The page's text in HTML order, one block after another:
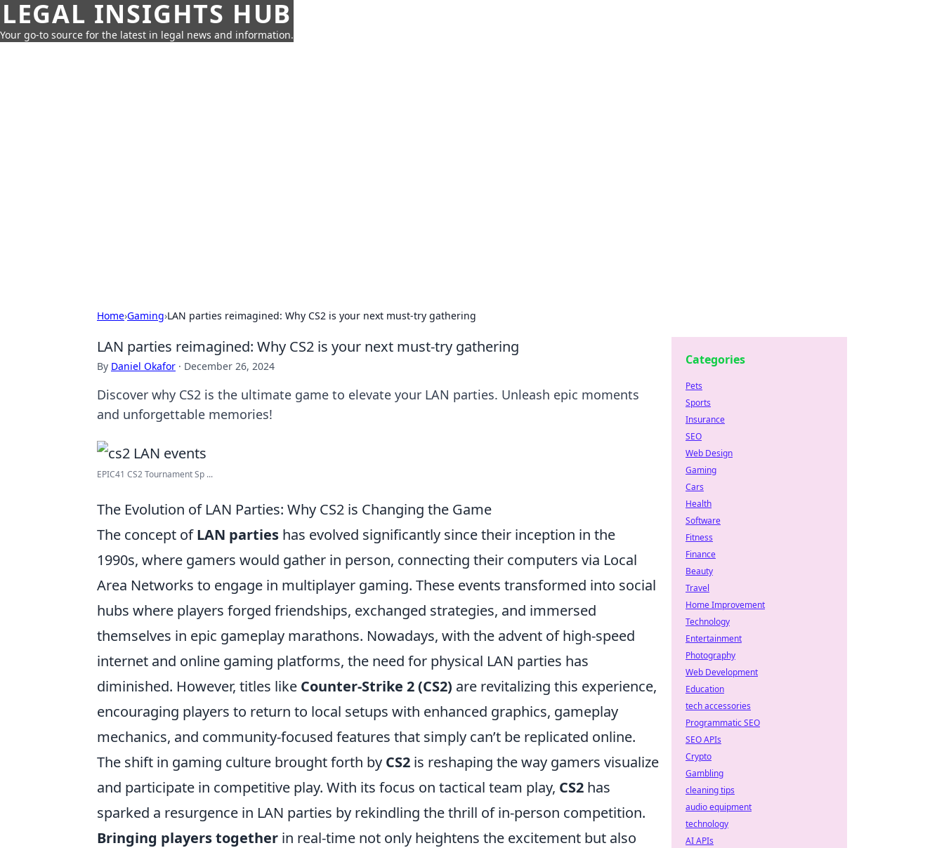
LEGAL INSIGHTS HUB
Your go-to source for the latest in legal news and information.
Home›Gaming›LAN parties reimagined: Why CS2 is your next must-try gathering
LAN parties reimagined: Why CS2 is your next must-try gathering
By Daniel Okafor · December 26, 2024
Discover why CS2 is the ultimate game to elevate your LAN parties. Unleash epic moments
and unforgettable memories!
EPIC41 CS2 Tournament Sp ...
The Evolution of LAN Parties: Why CS2 is Changing the Game
The concept ofLAN parties has evolved significantly since their inception in the
1990s, where gamers would gather in person, connecting their computers via Local
Area Networks to engage in multiplayer gaming. These events transformed into social
hubs where players forged friendships, exchanged strategies, and immersed
themselves in epic gameplay marathons. Nowadays, with the advent of high-speed
internet and online gaming platforms, the need for physical LAN parties has
diminished. However, titles like Counter-Strike 2 (CS2) are revitalizing this experience,
encouraging players to return to local setups with enhanced graphics, gameplay
mechanics, and community-focused features that simply can’t be replicated online.
The shift in gaming culture brought forth by CS2 is reshaping the way gamers visualize
and participate in competitive play. With its focus on tactical team play, CS2 has
sparked a resurgence in LAN parties by rekindling the thrill of in-person competition.
Bringing players together in real-time not only heightens the excitement but also
Categories
Pets
Sports
Insurance
SEO
Web Design
Gaming
Cars
Health
Software
Fitness
Finance
Beauty
Travel
Home Improvement
Technology
Entertainment
Photography
Web Development
Education
tech accessories
Programmatic SEO
SEO APIs
Crypto
Gambling
cleaning tips
audio equipment
technology
AI APIs